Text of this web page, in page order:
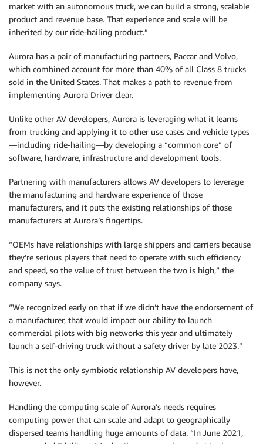
market with an autonomous truck, we can build a strong, scalable
product and revenue base. That experience and scale will be
inherited by our ride-hailing product.”
Aurora has a pair of manufacturing partners, Paccar and Volvo,
which combined account for more than 40% of all Class 8 trucks
sold in the United States. That makes a path to revenue from
implementing Aurora Driver clear.
Unlike other AV developers, Aurora is leveraging what it learns
from trucking and applying it to other use cases and vehicle types
—including ride-hailing—by developing a “common core” of
software, hardware, infrastructure and development tools.
Partnering with manufacturers allows AV developers to leverage
the manufacturing and hardware experience of those
manufacturers, and it puts the existing relationships of those
manufacturers at Aurora’s fingertips.
“OEMs have relationships with large shippers and carriers because
they’re serious players that need to operate with such efficiency
and speed, so the value of trust between the two is high,” the
company says.
“We recognized early on that if we didn’t have the endorsement of
a manufacturer, that would impact our ability to launch
commercial pilots with big networks this year and ultimately
launch a self-driving truck without a safety driver by late 2023.”
This is not the only symbiotic relationship AV developers have,
however.
Handling the computing scale of Aurora’s needs requires
computing power that can scale and adapt to geographically
dispersed teams handling huge amounts of data. “In June 2021,